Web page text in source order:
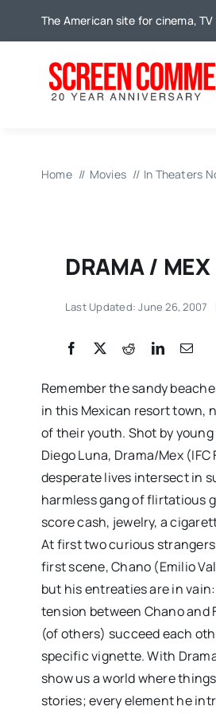
The American site for cinema,
Home Movies In Theaters
DRAMA /
Last Updated: June 26, 2007
Remember the sandy
in this Mexican resort town,
of their youth. Shot by
Diego Luna, Drama/Mex
desperate lives intersect in
harmless gang of flirtatious
score cash, jewelry, a
At first two curious
first scene, Chano (Emilio
but his entreaties are in
tension between Chano and
(of others) succeed each
specific vignette. With
show us a world where
stories; every element he